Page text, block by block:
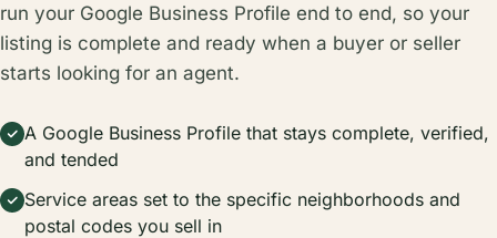
run your Google Business Profile end to end, so your
listing is complete and ready when a buyer or seller
starts looking for an agent.
A Google Business Profile that stays complete, verified,
and tended
Service areas set to the specific neighborhoods and
postal codes you sell in